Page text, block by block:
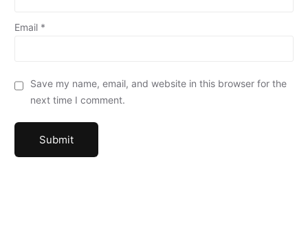
Email *
Save my name, email, and website in this browser for the
next time I comment.